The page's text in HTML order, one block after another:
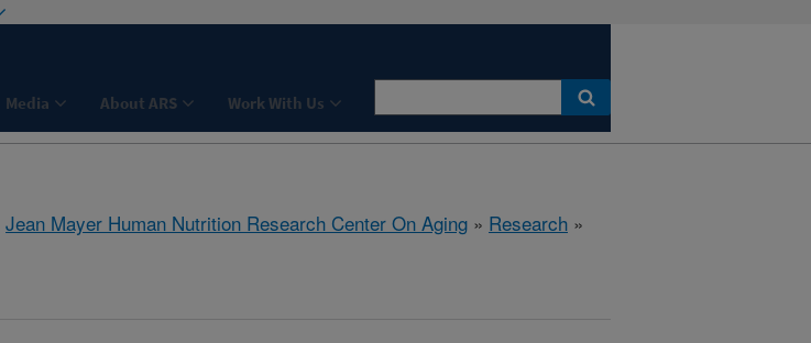
Media About ARS Work With Us
Jean Mayer Human Nutrition Research Center On Aging » Research »